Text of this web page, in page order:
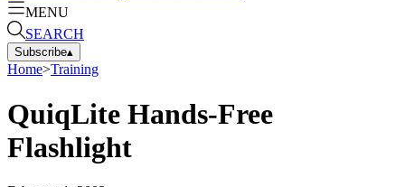
MENU
SEARCH
Subscribe▴
Home>Training
QuiqLite Hands-Free
Flashlight